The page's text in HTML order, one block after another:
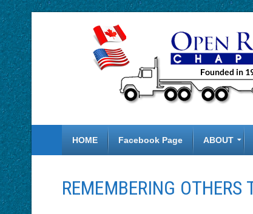
HOME Facebook Page ABOUT
REMEMBERING